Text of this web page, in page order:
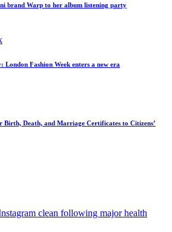
brand Warp to her album listening party
London Fashion Week enters a new era
Birth, Death, and Marriage Certificates to Citizens’